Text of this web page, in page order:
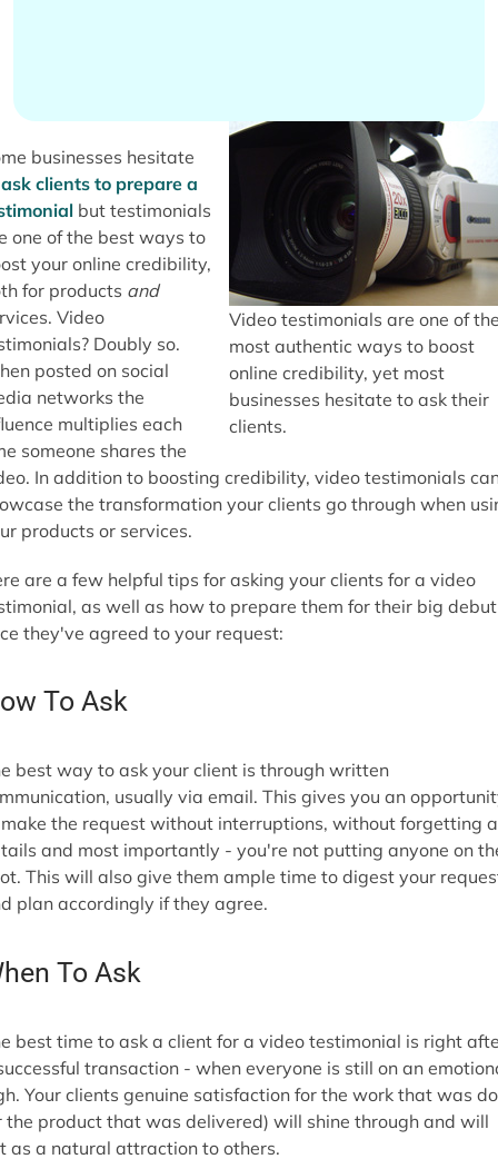
Video testimonials are one of
most authentic ways to boost
online credibility, yet most
businesses hesitate to ask their
clients.
businesses hesitate
ask clients to prepare a
but testimonials
one of the best ways to
your online credibility,
for products and
Video
Doubly so.
posted on social
networks the
multiplies each
someone shares the
In addition to boosting credibility, video testimonials
the transformation your clients go through when
products or services.
are a few helpful tips for asking your clients for a video
as well as how to prepare them for their big debut
they've agreed to your request:
To Ask
best way to ask your client is through written
usually via email. This gives you an
the request without interruptions, without forgetting
and most importantly - you're not putting anyone on
This will also give them ample time to digest your
plan accordingly if they agree.
To Ask
best time to ask a client for a video testimonial is right
transaction - when everyone is still on an
Your clients genuine satisfaction for the work that was
the product that was delivered) will shine through and will
as a natural attraction to others.